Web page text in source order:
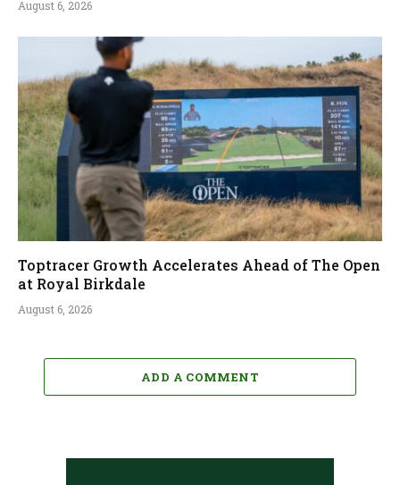
August 6, 2026
Toptracer Growth Accelerates Ahead of The Open
at Royal Birkdale
August 6, 2026
ADD A COMMENT